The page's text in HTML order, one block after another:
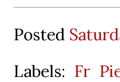
Posted
Labels: Fr